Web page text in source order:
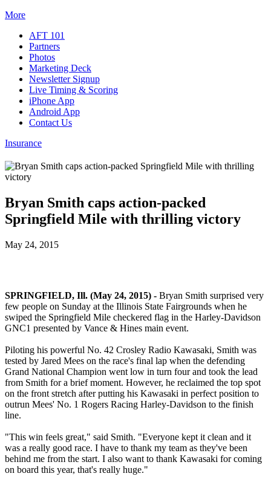
More
AFT 101
Partners
Photos
Marketing Deck
Newsletter Signup
Live Timing & Scoring
iPhone App
Android App
Contact Us
Insurance
Bryan Smith caps action-packed
Springfield Mile with thrilling victory
May 24, 2015
SPRINGFIELD, Ill. (May 24, 2015) - Bryan Smith surprised very
few people on Sunday at the Illinois State Fairgrounds when he
swiped the Springfield Mile checkered flag in the Harley-Davidson
GNC1 presented by Vance & Hines main event.
Piloting his powerful No. 42 Crosley Radio Kawasaki, Smith was
tested by Jared Mees on the race's final lap when the defending
Grand National Champion went low in turn four and took the lead
from Smith for a brief moment. However, he reclaimed the top spot
on the front stretch after putting his Kawasaki in perfect position to
outrun Mees' No. 1 Rogers Racing Harley-Davidson to the finish
line.
"This win feels great," said Smith. "Everyone kept it clean and it
was a really good race. I have to thank my team as they've been
behind me from the start. I also want to thank Kawasaki for coming
on board this year, that's really huge."